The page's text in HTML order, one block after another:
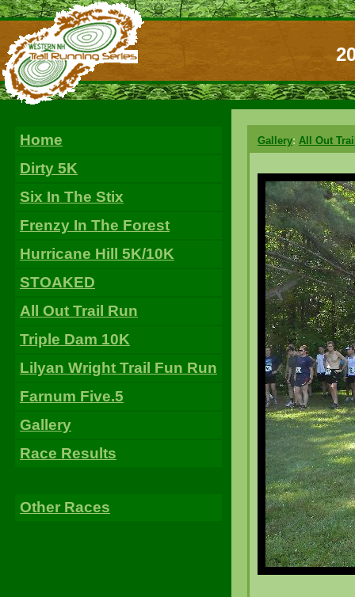
Home
Dirty 5K
Six In The Stix
Frenzy In The Forest
Hurricane Hill 5K/10K
STOAKED
All Out Trail Run
Triple Dam 10K
Lilyan Wright Trail Fun Run
Farnum Five.5
Gallery
Race Results
Other Races
Gallery: All Out